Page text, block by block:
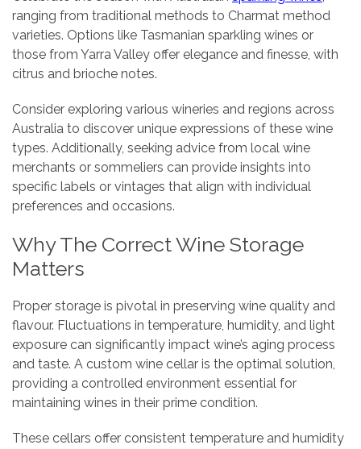
ranging from traditional methods to Charmat method
varieties. Options like Tasmanian sparkling wines or
those from Yarra Valley offer elegance and finesse, with
citrus and brioche notes.
Consider exploring various wineries and regions across
Australia to discover unique expressions of these wine
types. Additionally, seeking advice from local wine
merchants or sommeliers can provide insights into
specific labels or vintages that align with individual
preferences and occasions.
Why The Correct Wine Storage
Matters
Proper storage is pivotal in preserving wine quality and
flavour. Fluctuations in temperature, humidity, and light
exposure can significantly impact wine’s aging process
and taste. A custom wine cellar is the optimal solution,
providing a controlled environment essential for
maintaining wines in their prime condition.
These cellars offer consistent temperature and humidity